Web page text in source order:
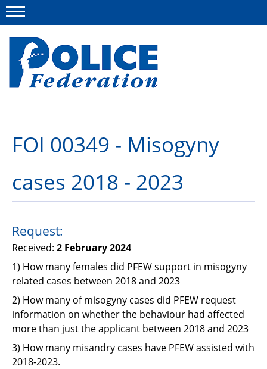
Campaigns
News
Police Federation Bravery Awards
Our work
Resources
Support
Pensions
FOI 00349 - Misogyny
cases 2018 - 2023
Request:
Received: 2 February 2024
1) How many females did PFEW support in misogyny
related cases between 2018 and 2023
2) How many of misogyny cases did PFEW request
information on whether the behaviour had affected
more than just the applicant between 2018 and 2023
3) How many misandry cases have PFEW assisted with
2018-2023.
Menu